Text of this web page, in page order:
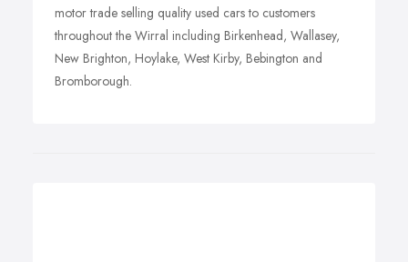
motor trade selling quality used cars to customers
throughout the Wirral including Birkenhead, Wallasey,
New Brighton, Hoylake, West Kirby, Bebington and
Bromborough.